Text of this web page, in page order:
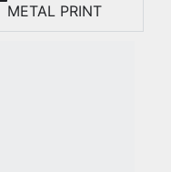
METAL PRINT